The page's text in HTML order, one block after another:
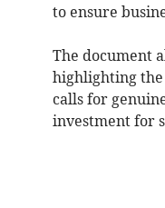
to ensure
The document
highlighting
calls for
investment for